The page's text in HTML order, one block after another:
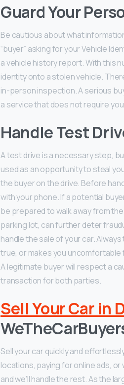
Guard Your
Be cautious about what
“buyer” asking for your Vehicle
a vehicle history report. With this
identity onto a stolen vehicle.
in-person inspection. A serious
a service that does not require
Handle Test
A test drive is a necessary step,
used as an opportunity to steal
the buyer on the drive. Before
with your phone. If a potential
be prepared to walk away from
parking lot, can further deter
handle the sale of your car.
true, or makes you
A legitimate buyer will respect a
transaction for both parties.
Sell Your Car in
Sell your car quickly and
locations, paying for online ads, or
and we’ll handle the rest. As the